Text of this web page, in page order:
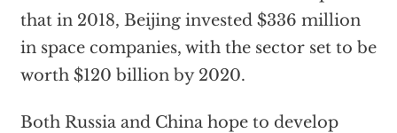
that in 2018, Beijing invested $336 million
in space companies, with the sector set to be
worth $120 billion by 2020.
Both Russia and China hope to develop